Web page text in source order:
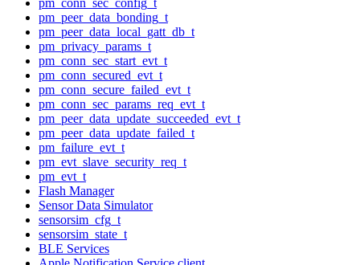
pm_peer_data_bonding_t
pm_peer_data_local_gatt_db_t
pm_privacy_params_t
pm_conn_sec_start_evt_t
pm_conn_secured_evt_t
pm_conn_secure_failed_evt_t
pm_conn_sec_params_req_evt_t
pm_peer_data_update_succeeded_evt_t
pm_peer_data_update_failed_t
pm_failure_evt_t
pm_evt_slave_security_req_t
pm_evt_t
Flash Manager
Sensor Data Simulator
sensorsim_cfg_t
sensorsim_state_t
BLE Services